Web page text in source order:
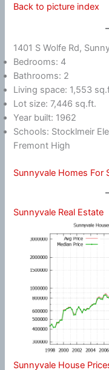
Back to picture index
1401 S Wolfe Rd,
Bedrooms: 4
Bathrooms: 2
Living space: 1,553
Lot size: 7,446 sq.ft.
Year built: 1962
Schools: Stocklmeir
Fremont High
Sunnyvale Homes For
Sunnyvale Real Estate
Sunnyvale House